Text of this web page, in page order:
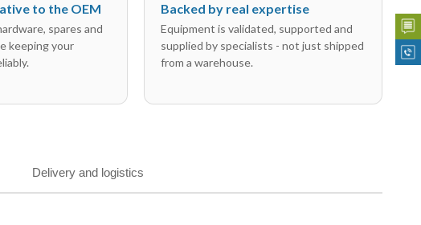
to the OEM
spares and
keeping your
Backed by real expertise
Equipment is validated, supported and
supplied by specialists - not just shipped
from a warehouse.
Delivery and logistics